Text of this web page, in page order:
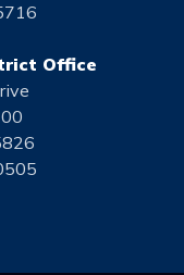
Office